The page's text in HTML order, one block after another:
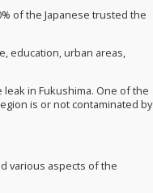
of the Japanese trusted the
education, urban areas,
in Fukushima. One of the
is or not contaminated by
various aspects of the